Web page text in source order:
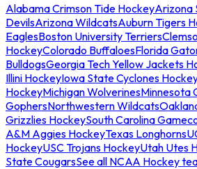
Alabama Crimson Tide HockeyArizona
DevilsArizona WildcatsAuburn Tigers
EaglesBoston University Terriers
HockeyColorado BuffaloesFlorida
BulldogsGeorgia Tech Yellow Jackets
Illini HockeyIowa State Cyclones
HockeyMichigan WolverinesMinnesota
GophersNorthwestern Wildcats
Grizzlies HockeySouth Carolina
A&M Aggies HockeyTexas Longhorns
HockeyUSC Trojans HockeyUtah Utes
State CougarsSee all NCAA Hockey